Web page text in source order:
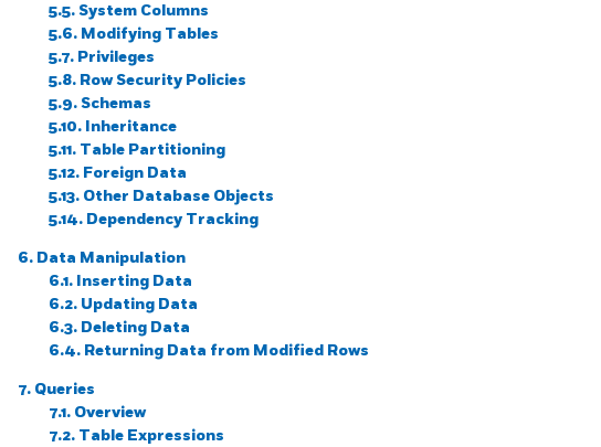
5.5. System Columns
5.6. Modifying Tables
5.7. Privileges
5.8. Row Security Policies
5.9. Schemas
5.10. Inheritance
5.11. Table Partitioning
5.12. Foreign Data
5.13. Other Database Objects
5.14. Dependency Tracking
6. Data Manipulation
6.1. Inserting Data
6.2. Updating Data
6.3. Deleting Data
6.4. Returning Data from Modified Rows
7. Queries
7.1. Overview
7.2. Table Expressions